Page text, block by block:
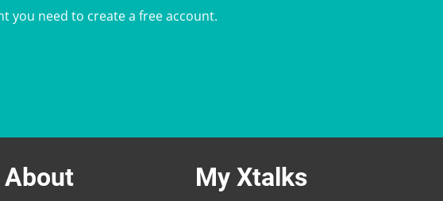
you need to create a free account.
About My Xtalks